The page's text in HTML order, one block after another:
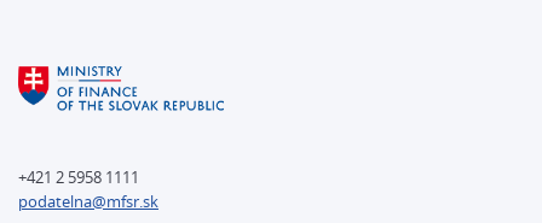
+421 2 5958 1111
podatelna@mfsr.sk